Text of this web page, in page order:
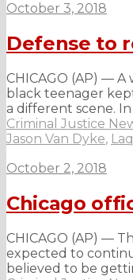
October 3, 2018
Defense to
CHICAGO (AP) —
black teenager
a different scene. In
Criminal Justice
Jason Van Dyke,
October 2, 2018
Chicago
CHICAGO (AP) —
expected to
believed to be